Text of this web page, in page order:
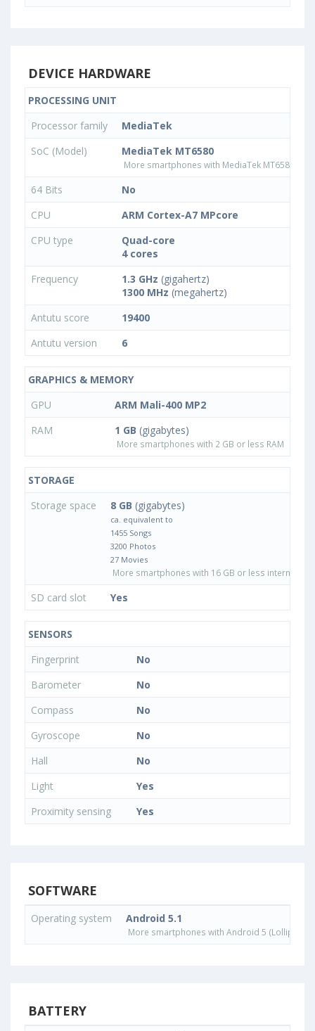
DEVICE HARDWARE
PROCESSING UNIT
Processor family
MediaTek
SoC (Model)
MediaTek MT6580
More smartphones with MediaTek MT6580
64 Bits
No
CPU
ARM Cortex-A7 MPcore
CPU type
Quad-core
4 cores
Frequency
1.3 GHz (gigahertz)
1300 MHz (megahertz)
Antutu score
19400
Antutu version
6
GRAPHICS & MEMORY
GPU
ARM Mali-400 MP2
RAM
1 GB (gigabytes)
More smartphones with 2 GB or less RAM
STORAGE
Storage space
8 GB (gigabytes)
ca. equivalent to
1455 Songs
3200 Photos
27 Movies
More smartphones with 16 GB or less internal
SD card slot Yes
SENSORS
Fingerprint
No
Barometer
No
Compass
No
Gyroscope
No
Hall
No
Light
Yes
Proximity sensing
Yes
SOFTWARE
Operating system Android 5.1
More smartphones with Android 5 (Lollipop)
BATTERY